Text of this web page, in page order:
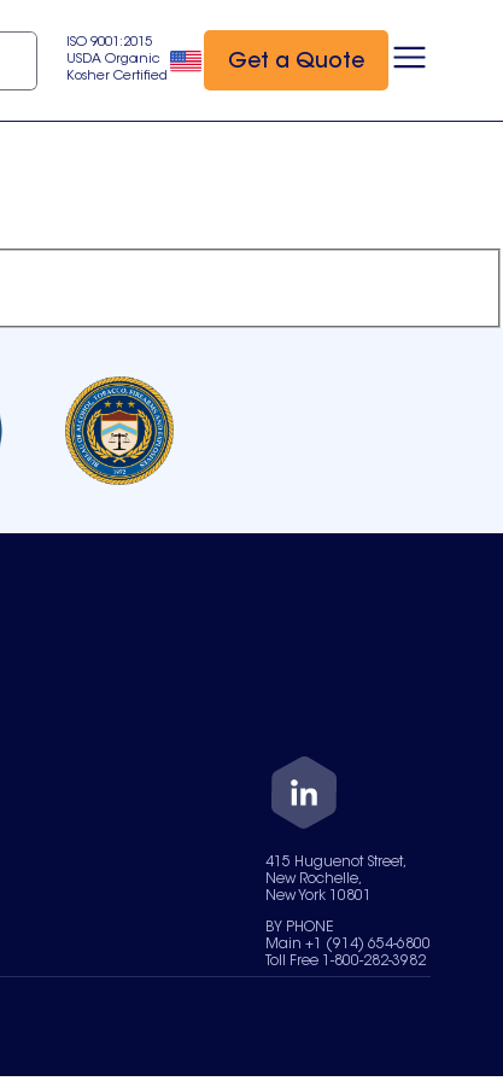
ISO 9001:2015
USDA Organic
Kosher Certified
Get a Quote
415 Huguenot Street,
New Rochelle,
New York 10801
BY PHONE
Main +1 (914) 654-6800
Toll Free 1-800-282-3982